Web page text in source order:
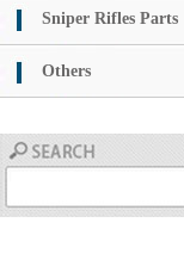
Sniper Rifles Parts
Others